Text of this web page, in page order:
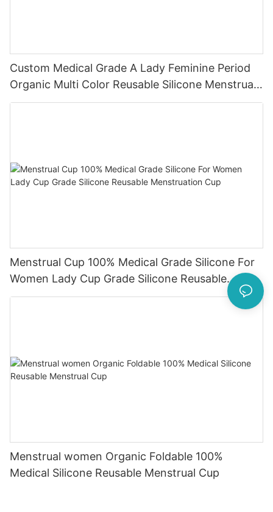
Custom Medical Grade A Lady Feminine Period
Organic Multi Color Reusable Silicone Menstrual
Cup
Menstrual Cup 100% Medical Grade Silicone For
Women Lady Cup Grade Silicone Reusable
Menstruation Cup
Menstrual women Organic Foldable 100%
Medical Silicone Reusable Menstrual Cup